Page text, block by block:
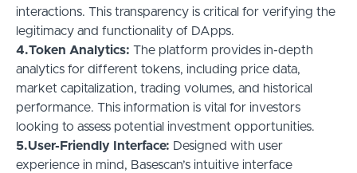
interactions. This transparency is critical for verifying the
legitimacy and functionality of DApps.
4.Token Analytics: The platform provides in-depth
analytics for different tokens, including price data,
market capitalization, trading volumes, and historical
performance. This information is vital for investors
looking to assess potential investment opportunities.
5.User-Friendly Interface: Designed with user
experience in mind, Basescan’s intuitive interface